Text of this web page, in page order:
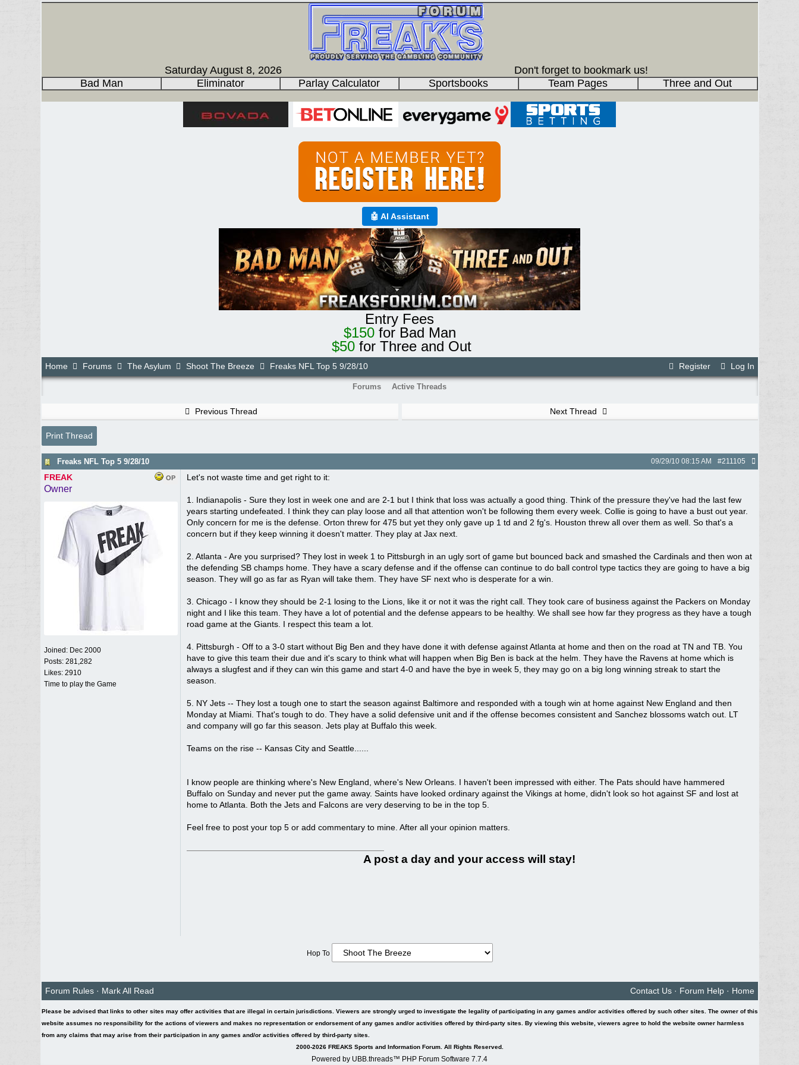
Saturday August 8, 2026
Don't forget to bookmark us!
Bad Man
Eliminator Parlay Calculator Sportsbooks Team Pages Three and Out
🤖 AI Assistant
Entry Fees
$150for Bad Man
$50 for Three and Out
Register Log In
Home Forums The Asylum Shoot The Breeze Freaks NFL Top 5 9/28/10
Forums Active Threads
Previous Thread Next Thread
Print Thread
Freaks NFL Top 5 9/28/10 #211105
09/29/10 08:15 AM
OP
FREAK
Owner
Joined: Dec 2000
Posts: 281,282
Likes: 2910
Time to play the Game
Let's not waste time and get right to it:
1. Indianapolis - Sure they lost in week one and are 2-1 but I think that loss was actually a good thing. Think of the pressure they've had the last few
years starting undefeated. I think they can play loose and all that attention won't be following them every week. Collie is going to have a bust out year.
Only concern for me is the defense. Orton threw for 475 but yet they only gave up 1 td and 2 fg's. Houston threw all over them as well. So that's a
concern but if they keep winning it doesn't matter. They play at Jax next.
2. Atlanta - Are you surprised? They lost in week 1 to Pittsburgh in an ugly sort of game but bounced back and smashed the Cardinals and then won at
the defending SB champs home. They have a scary defense and if the offense can continue to do ball control type tactics they are going to have a big
season. They will go as far as Ryan will take them. They have SF next who is desperate for a win.
3. Chicago - I know they should be 2-1 losing to the Lions, like it or not it was the right call. They took care of business against the Packers on Monday
night and I like this team. They have a lot of potential and the defense appears to be healthy. We shall see how far they progress as they have a tough
road game at the Giants. I respect this team a lot.
4. Pittsburgh - Off to a 3-0 start without Big Ben and they have done it with defense against Atlanta at home and then on the road at TN and TB. You
have to give this team their due and it's scary to think what will happen when Big Ben is back at the helm. They have the Ravens at home which is
always a slugfest and if they can win this game and start 4-0 and have the bye in week 5, they may go on a big long winning streak to start the
season.
5. NY Jets -- They lost a tough one to start the season against Baltimore and responded with a tough win at home against New England and then
Monday at Miami. That's tough to do. They have a solid defensive unit and if the offense becomes consistent and Sanchez blossoms watch out. LT
and company will go far this season. Jets play at Buffalo this week.
Teams on the rise -- Kansas City and Seattle......
I know people are thinking where's New England, where's New Orleans. I haven't been impressed with either. The Pats should have hammered
Buffalo on Sunday and never put the game away. Saints have looked ordinary against the Vikings at home, didn't look so hot against SF and lost at
home to Atlanta. Both the Jets and Falcons are very deserving to be in the top 5.
Feel free to post your top 5 or add commentary to mine. After all your opinion matters.
A post a day and your access will stay!
Hop To
Forum Rules· Mark All Read Contact Us· Forum Help· Home
Please be advised that links to other sites may offer activities that are illegal in certain jurisdictions. Viewers are strongly urged to investigate the legality of participating in any games and/or activities offered by such other sites. The owner of this
website assumes no responsibility for the actions of viewers and makes no representation or endorsement of any games and/or activities offered by third-party sites. By viewing this website, viewers agree to hold the website owner harmless
from any claims that may arise from their participation in any games and/or activities offered by third-party sites.
2000-2026 FREAKS Sports and Information Forum. All Rights Reserved.
Powered by UBB.threads™ PHP Forum Software 7.7.4